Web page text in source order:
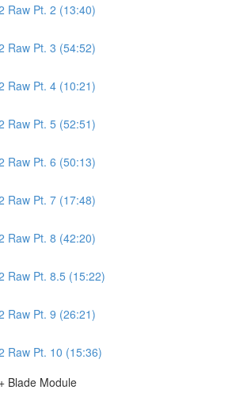
Raw Pt. 2 (13:40)
Raw Pt. 3 (54:52)
Raw Pt. 4 (10:21)
Raw Pt. 5 (52:51)
Raw Pt. 6 (50:13)
Raw Pt. 7 (17:48)
Raw Pt. 8 (42:20)
Raw Pt. 8.5 (15:22)
Raw Pt. 9 (26:21)
Raw Pt. 10 (15:36)
Blade Module